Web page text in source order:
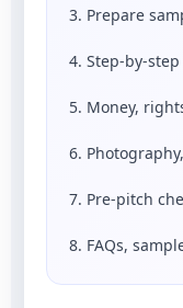
3. Prepare
4. Step-by-
5. Money,
6.
7. Pre-pitch
8. FAQs,